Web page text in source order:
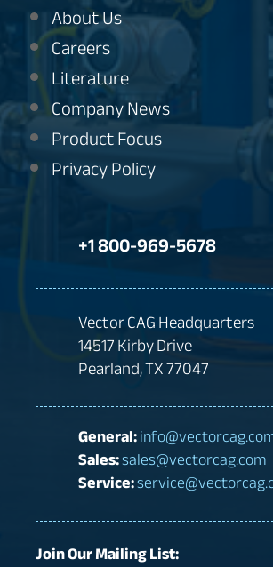
About Us
Careers
Literature
Company News
Product Focus
Privacy Policy
+1 800-969-5678
Vector CAG Headquarters
14517 Kirby Drive
Pearland, TX 77047
General:
Sales:sales@vectorcag.com
Service:
Join Our Mailing List: